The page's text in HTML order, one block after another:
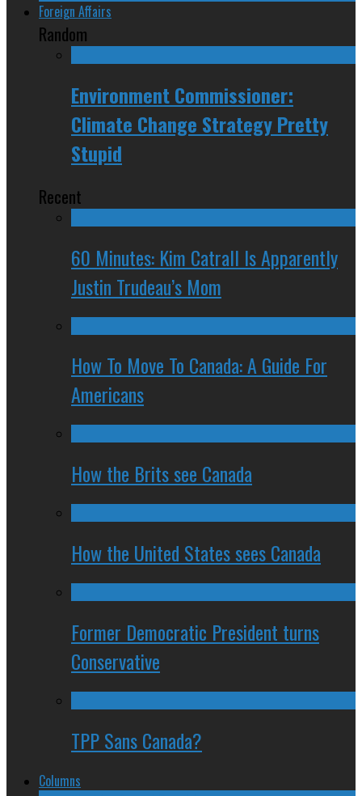
Foreign Affairs
Random
Environment Commissioner:
Climate Change Strategy Pretty
Stupid
Recent
60 Minutes: Kim Catrall Is Apparently
Justin Trudeau’s Mom
How To Move To Canada: A Guide For
Americans
How the Brits see Canada
How the United States sees Canada
Former Democratic President turns
Conservative
TPP Sans Canada?
Columns